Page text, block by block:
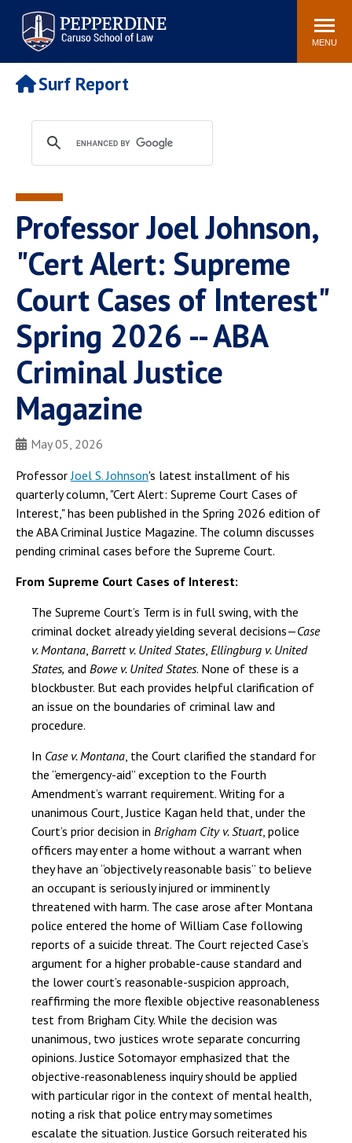
Pepperdine | Caruso School
of Law
Search
site
MENU
Newsroom Events Community
POPULAR LINKS
Tuition
Faculty & Research
Rankings
Housing
Spiritual Life
Pepperdine Caruso Law
Surf Report
Professor Joel Johnson,
"Cert Alert: Supreme
Court Cases of Interest"
Spring 2026 -- ABA
Criminal Justice
Magazine
May 05, 2026
ProfessorJoel S. Johnson's latest installment of his
quarterly column, "Cert Alert: Supreme Court Cases of
Interest," has been published in the Spring 2026 edition of
the ABA Criminal Justice Magazine. The column discusses
pending criminal cases before the Supreme Court.
From Supreme Court Cases of Interest:
The Supreme Court’s Term is in full swing, with the
criminal docket already yielding several decisions—Case
v. Montana,Barrett v. United States,Ellingburg v. United
States, andBowe v. United States. None of these is a
blockbuster. But each provides helpful clarification of
an issue on the boundaries of criminal law and
procedure.
In Case v. Montana, the Court clarified the standard for
the “emergency-aid” exception to the Fourth
Amendment’s warrant requirement. Writing for a
unanimous Court, Justice Kagan held that, under the
Court’s prior decision inBrigham City v. Stuart, police
officers may enter a home without a warrant when
they have an “objectively reasonable basis” to believe
an occupant is seriously injured or imminently
threatened with harm. The case arose after Montana
police entered the home of William Case following
reports of a suicide threat. The Court rejected Case’s
argument for a higher probable-cause standard and
the lower court’s reasonable-suspicion approach,
reaffirming the more flexible objective reasonableness
test from Brigham City. While the decision was
unanimous, two justices wrote separate concurring
opinions. Justice Sotomayor emphasized that the
objective-reasonableness inquiry should be applied
with particular rigor in the context of mental health,
noting a risk that police entry may sometimes
escalate the situation. Justice Gorsuch reiterated his